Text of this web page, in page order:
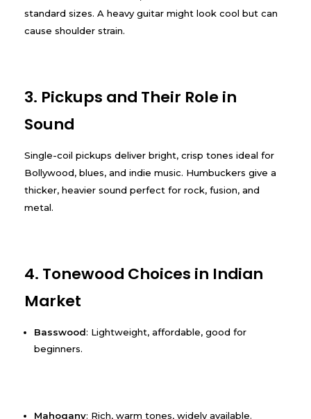
standard sizes. A heavy guitar might look cool but can
cause shoulder strain.
3. Pickups and Their Role in
Sound
Single-coil pickups deliver bright, crisp tones ideal for
Bollywood, blues, and indie music. Humbuckers give a
thicker, heavier sound perfect for rock, fusion, and
metal.
4. Tonewood Choices in Indian
Market
Basswood: Lightweight, affordable, good for
beginners.
Mahogany: Rich, warm tones, widely available.